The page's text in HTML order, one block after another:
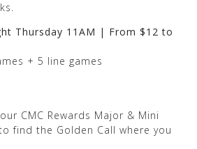
Thursday 11AM | From $12 to
+ 5 line games
CMC Rewards Major & Mini
find the Golden Call where you